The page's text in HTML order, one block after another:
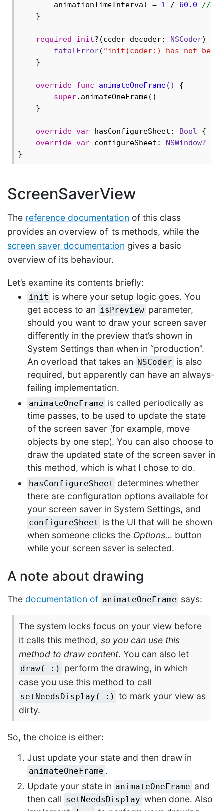
        animationTimeInterval =
1 / 60.0
//
    }
required init?(coder decoder: NSCoder) {
fatalError( "init(coder:) has not been
    }
override func animateOneFrame()
{
super.animateOneFrame()
    }
override var hasConfigureSheet: Bool {
override var configureSheet: NSWindow?
ScreenSaverView
The reference documentation of this class
provides an overview of its methods, while the
screen saver documentation gives a basic
overview of its behaviour.
Let’s examine its contents briefly:
init is where your setup logic goes. You
get access to an isPreview parameter,
should you want to draw your screen saver
differently in the preview that’s shown in
System Settings than when in “production”.
An overload that takes an NSCoder is also
required, but apparently can have an always-
failing implementation.
animateOneFrame is called periodically as
time passes, to be used to update the state
of the screen saver (for example, move
objects by one step). You can also choose to
draw the updated state of the screen saver in
this method, which is what I chose to do.
hasConfigureSheet determines whether
there are configuration options available for
your screen saver in System Settings, and
configureSheet is the UI that will be shown
when someone clicks the Options… button
while your screen saver is selected.
A note about drawing
The documentation of animateOneFrame says:
The system locks focus on your view before
it calls this method, so you can use this
method to draw content. You can also let
draw(_:)
perform the drawing, in which
case you use this method to call
setNeedsDisplay(_:) to mark your view as
dirty.
So, the choice is either:
Just update your state and then draw in
animateOneFrame .
Update your state in animateOneFrame and
then call setNeedsDisplay when done. Also